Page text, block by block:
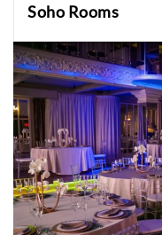
Soho Rooms